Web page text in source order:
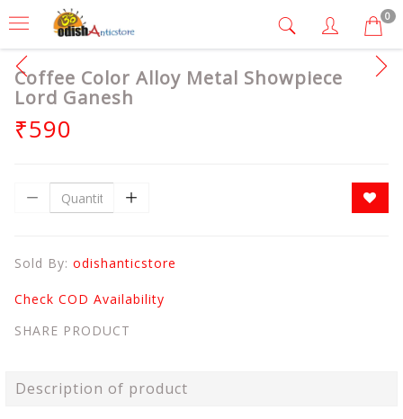
0
Coffee Color Alloy Metal Showpiece
Lord Ganesh
₹590
Sold By: odishanticstore
Check COD Availability
SHARE PRODUCT
Description of product